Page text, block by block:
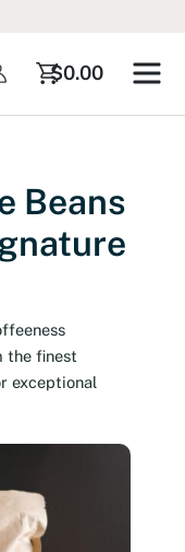
$0.00
Beans
the finest
exceptional